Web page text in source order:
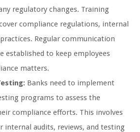
regulatory changes. Training
compliance regulations, internal
Regular communication
established to keep employees
matters.
Banks need to implement
programs to assess the
compliance efforts. This involves
internal audits, reviews, and testing